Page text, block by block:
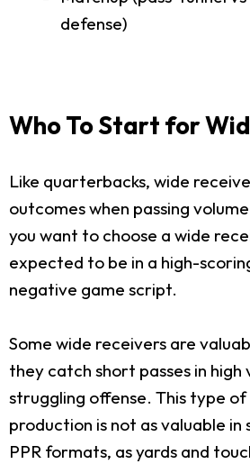
defense)
Who To Start for
Like quarterbacks, wide
outcomes when passing
you want to choose a wide
expected to be in a high-
negative game script.
Some wide receivers are
they catch short passes in high
struggling offense. This type
production is not as valuable
PPR formats, as yards and